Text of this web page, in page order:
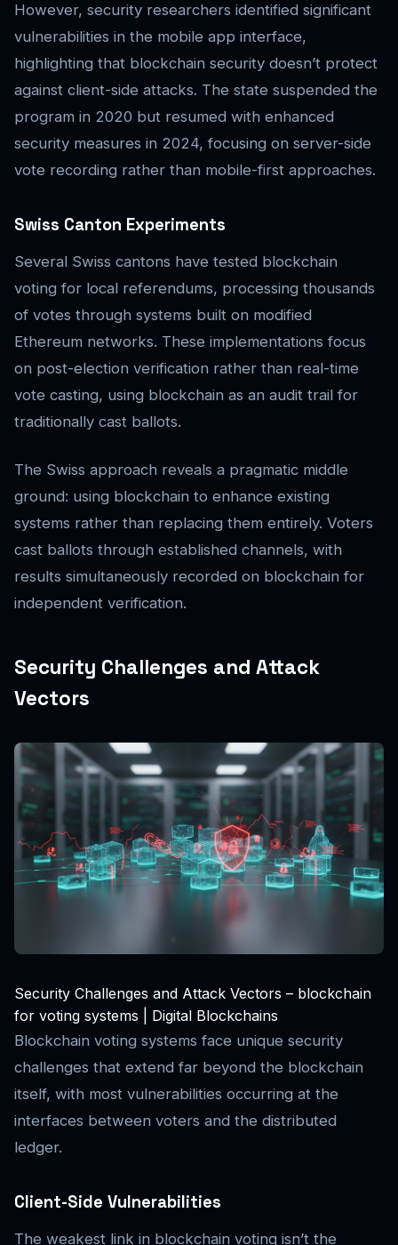
However, security researchers identified significant
vulnerabilities in the mobile app interface,
highlighting that blockchain security doesn’t protect
against client-side attacks. The state suspended the
program in 2020 but resumed with enhanced
security measures in 2024, focusing on server-side
vote recording rather than mobile-first approaches.
Swiss Canton Experiments
Several Swiss cantons have tested blockchain
voting for local referendums, processing thousands
of votes through systems built on modified
Ethereum networks. These implementations focus
on post-election verification rather than real-time
vote casting, using blockchain as an audit trail for
traditionally cast ballots.
The Swiss approach reveals a pragmatic middle
ground: using blockchain to enhance existing
systems rather than replacing them entirely. Voters
cast ballots through established channels, with
results simultaneously recorded on blockchain for
independent verification.
Security Challenges and Attack
Vectors
Security Challenges and Attack Vectors – blockchain
for voting systems | Digital Blockchains
Blockchain voting systems face unique security
challenges that extend far beyond the blockchain
itself, with most vulnerabilities occurring at the
interfaces between voters and the distributed
ledger.
Client-Side Vulnerabilities
The weakest link in blockchain voting isn’t the